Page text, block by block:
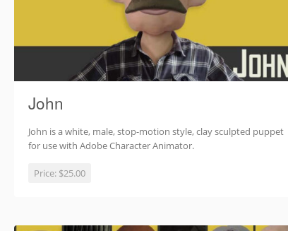
John
John is a white, male, stop-motion style, clay sculpted puppet
for use with Adobe Character Animator.
Price: $25.00